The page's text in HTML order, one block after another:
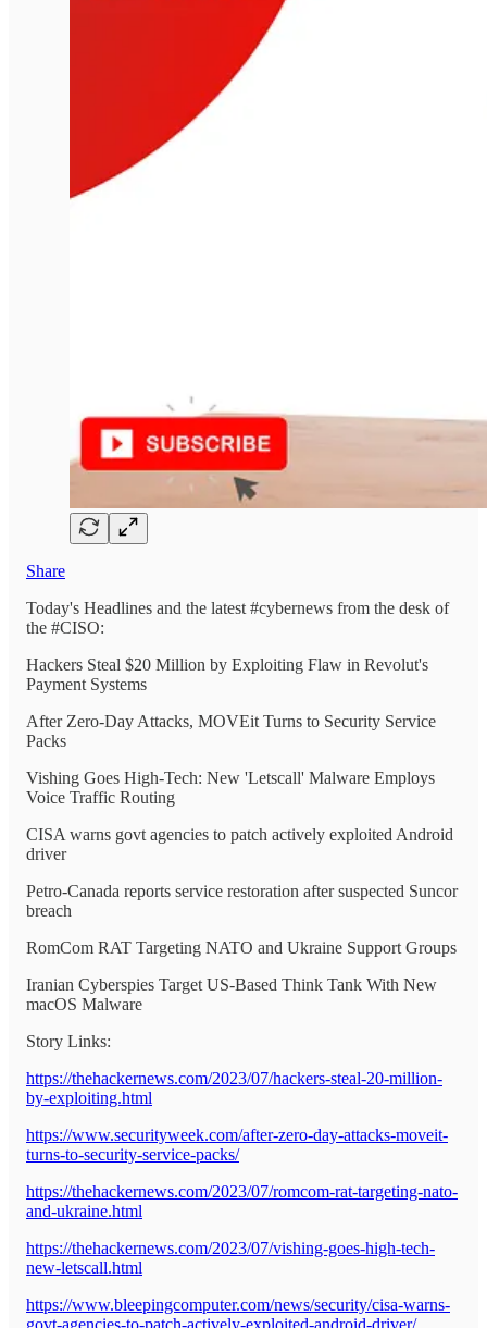
Share
Today's Headlines and the latest #cybernews from the desk of
the #CISO:
Hackers Steal $20 Million by Exploiting Flaw in Revolut's
Payment Systems
After Zero-Day Attacks, MOVEit Turns to Security Service
Packs
Vishing Goes High-Tech: New 'Letscall' Malware Employs
Voice Traffic Routing
CISA warns govt agencies to patch actively exploited Android
driver
Petro-Canada reports service restoration after suspected Suncor
breach
RomCom RAT Targeting NATO and Ukraine Support Groups
Iranian Cyberspies Target US-Based Think Tank With New
macOS Malware
Story Links:
https://thehackernews.com/2023/07/hackers-steal-20-million-
by-exploiting.html
https://www.securityweek.com/after-zero-day-attacks-moveit-
turns-to-security-service-packs/
https://thehackernews.com/2023/07/romcom-rat-targeting-nato-
and-ukraine.html
https://thehackernews.com/2023/07/vishing-goes-high-tech-
new-letscall.html
https://www.bleepingcomputer.com/news/security/cisa-warns-
govt-agencies-to-patch-actively-exploited-android-driver/